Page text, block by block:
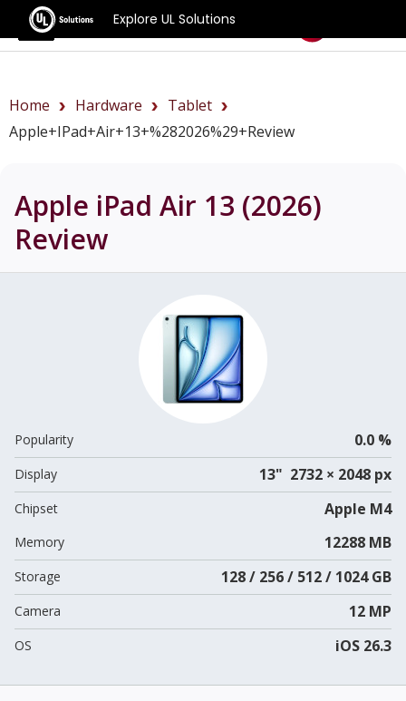
Explore UL Solutions
Benchmarks
Home Hardware
Tablet
Apple+iPad+Air+13+%282026%29+review
Apple iPad Air 13 (2026)
Review
Popularity 0.0 %
Display 13" 2732 × 2048 px
Chipset Apple M4
Memory 12288 MB
Storage 128 / 256 / 512 / 1024 GB
Camera 12 MP
OS iOS 26.3